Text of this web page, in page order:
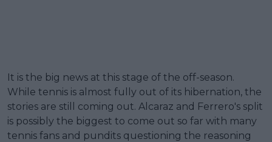
It is the big news at this stage of the off-season.
While tennis is almost fully out of its hibernation, the
stories are still coming out. Alcaraz and Ferrero's split
is possibly the biggest to come out so far with many
tennis fans and pundits questioning the reasoning